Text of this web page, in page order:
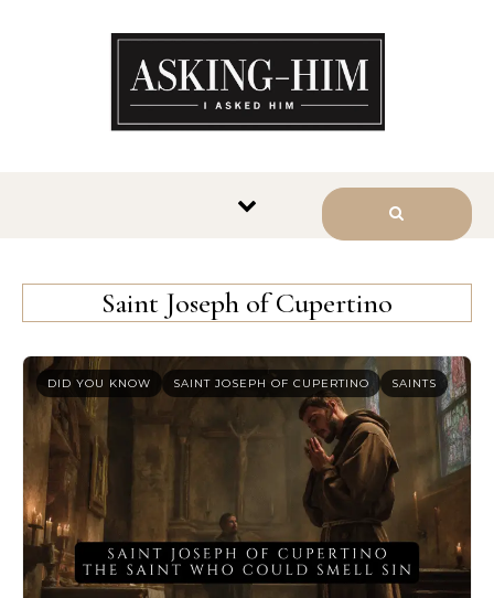
Saint Joseph of Cupertino
DID YOU KNOW SAINT JOSEPH OF CUPERTINO SAINTS